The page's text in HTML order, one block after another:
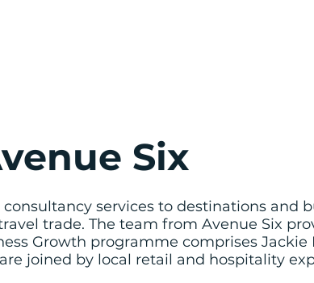
Six
services to destinations and
trade. The team from Avenue Six
Growth programme comprises Jackie
joined by local retail and hospitality